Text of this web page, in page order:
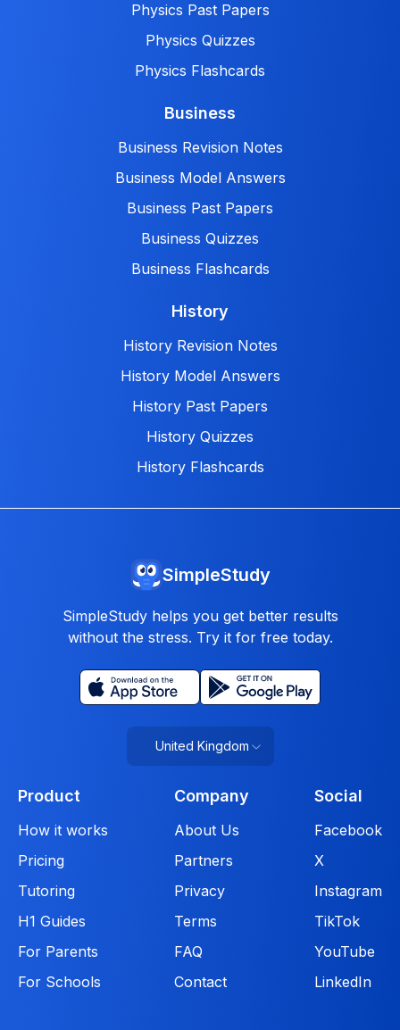
Physics Past Papers
Physics Quizzes
Physics Flashcards
Business
Business Revision Notes
Business Model Answers
Business Past Papers
Business Quizzes
Business Flashcards
History
History Revision Notes
History Model Answers
History Past Papers
History Quizzes
History Flashcards
SimpleStudy
SimpleStudy helps you get better results
without the stress. Try it for free today.
United Kingdom
Product
How it works
Pricing
Tutoring
H1 Guides
For Parents
For Schools
Company
About Us
Partners
Privacy
Terms
FAQ
Contact
Social
Facebook
X
Instagram
TikTok
YouTube
LinkedIn